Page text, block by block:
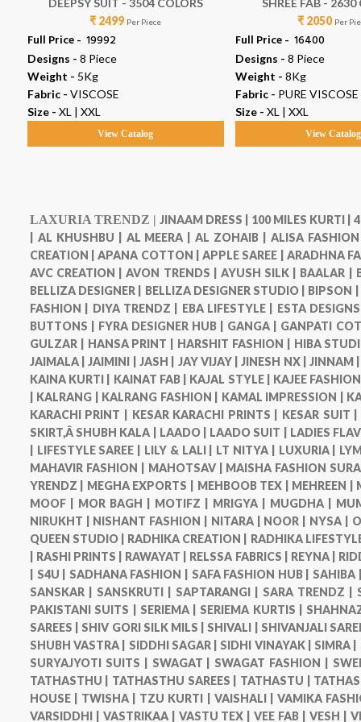
DEEPSY SUIT - 3504 COLORS
₹ 2499 Per Piece
Full Price - ₹ 19992
Designs - 8 Piece
Weight - 5Kg
Fabric - VISCOSE
Size - XL | XXL
View Catalog
SHREE FAB - 2630
₹ 2050 Per
Full Price - ₹ 16400
Designs - 8 Piece
Weight - 8Kg
Fabric - PURE VISCOSE
Size - XL | XXL
View Catalog
LAXURIA TRENDZ | JINAAM DRESS | 100 MILES KURTI |
AL KHUSHBU | AL MEERA |AL ZOHAIB |ALISA FASHION
CREATION |APANA COTTON |APPLE SAREE | ARADHNA
AVC CREATION |AVON TRENDS | AYUSH SILK | BAALAR |
BELLIZA DESIGNER | BELLIZA DESIGNER STUDIO | BIPSON |
FASHION | DIYA TRENDZ | EBA LIFESTYLE | ESTA DESIGNS
BUTTONS | FYRA DESIGNER HUB | GANGA | GANPATI
GULZAR | HANSA PRINT | HARSHIT FASHION | HIBA
JAIMALA |JAIMINI | JASH | JAY VIJAY |JINESH NX |JINNAM |
KAINA KURTI | KAINAT FAB | KAJAL STYLE | KAJEE FASHION
KALRANG | KALRANG FASHION | KAMAL IMPRESSION |
KARACHI PRINT | KESAR KARACHI PRINTS | KESAR SUIT |
SKIRT,Â SHUBH KALA | LAADO | LAADO SUIT | LADIES
LIFESTYLE SAREE | LILY & LALI | LT NITYA | LUXURIA |
MAHAVIR FASHION | MAHOTSAV | MAISHA FASHION
YRENDZ | MEGHA EXPORTS | MEHBOOB TEX | MEHREEN |
MOOF | MOR BAGH | MOTIFZ | MRIGYA | MUGDHA |
NIRUKHT | NISHANT FASHION | NITARA | NOOR | NYSA |
QUEEN STUDIO | RADHIKA CREATION | RADHIKA
RASHI PRINTS | RAWAYAT | RELSSA FABRICS | REYNA |
S4U | SADHANA FASHION | SAFA FASHION HUB | SAHIBA |
SANSKAR | SANSKRUTI | SAPTARANGI | SARA TRENDZ |
PAKISTANI SUITS | SERIEMA | SERIEMA KURTIS |
SAREES | SHIV GORI SILK MILS | SHIVALI | SHIVANJALI
SHUBH VASTRA | SIDDHI SAGAR | SIDHI VINAYAK | SIMRA |
SURYAJYOTI SUITS | SWAGAT | SWAGAT FASHION |
TATHASTHU | TATHASTHU SAREES | TATHASTU |
HOUSE | TWISHA | TZU KURTI | VAISHALI | VAMIKA
VARSIDDHI | VASTRIKAA | VASTU TEX |VEE FAB |VESH |